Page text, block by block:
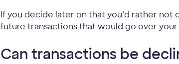
If you decide later on that you’d rather
future transactions that would go over
Can transactions be